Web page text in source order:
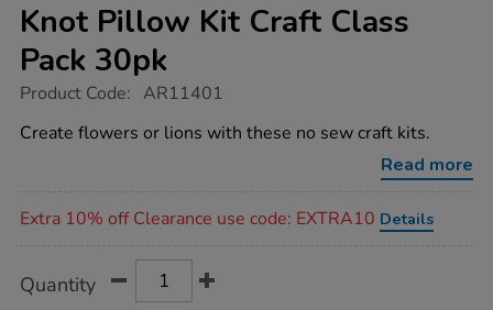
Knot Pillow Kit Craft Class
Pack 30pk
https://www.tts-
pillow-
kit-
30pk/1021315.html
Product Code: AR11401
Create flowers or lions with these no sew craft kits.
Read more
Extra 10% off Clearance use code: EXTRA10 Details
Actions
TO
Quantity